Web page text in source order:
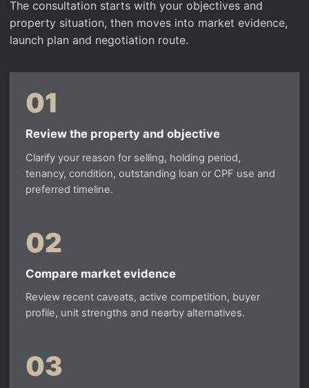
The consultation starts with your objectives and
property situation, then moves into market evidence,
launch plan and negotiation route.
01
Review the property and objective
Clarify your reason for selling, holding period,
tenancy, condition, outstanding loan or CPF use and
preferred timeline.
02
Compare market evidence
Review recent caveats, active competition, buyer
profile, unit strengths and nearby alternatives.
03